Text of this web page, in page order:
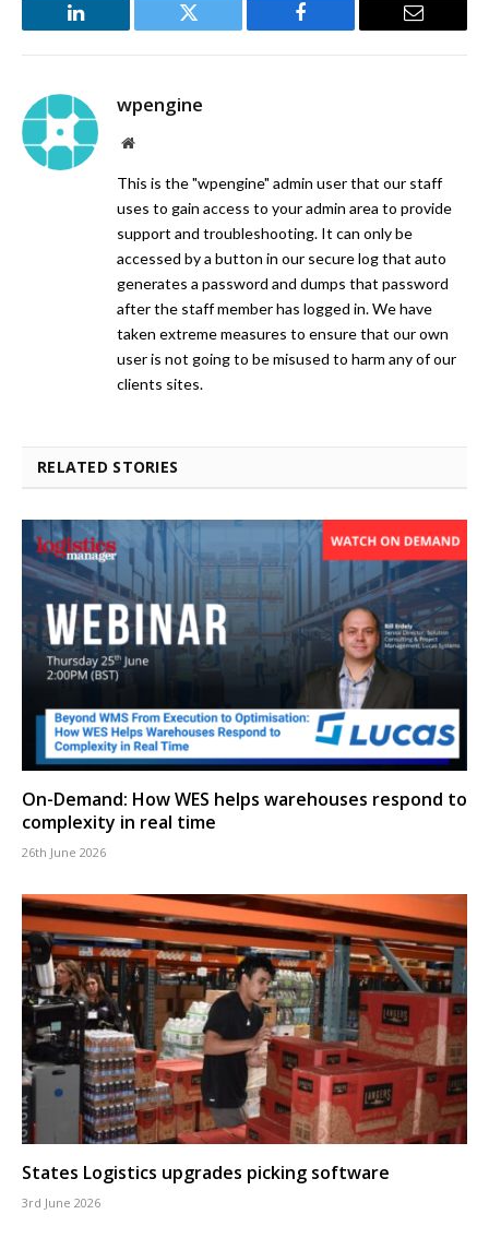
LinkedIn Twitter Facebook Email
wpengine
Website
This is the "wpengine" admin user that our staff
uses to gain access to your admin area to provide
support and troubleshooting. It can only be
accessed by a button in our secure log that auto
generates a password and dumps that password
after the staff member has logged in. We have
taken extreme measures to ensure that our own
user is not going to be misused to harm any of our
clients sites.
RELATED STORIES
On-Demand: How WES helps warehouses respond to
complexity in real time
26th June 2026
States Logistics upgrades picking software
3rd June 2026